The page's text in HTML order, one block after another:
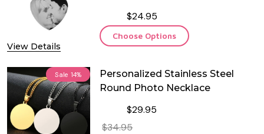
View Details
$24.95
Choose Options
Sale 14%
Personalized Stainless Steel
Round Photo Necklace
$29.95
$34.95